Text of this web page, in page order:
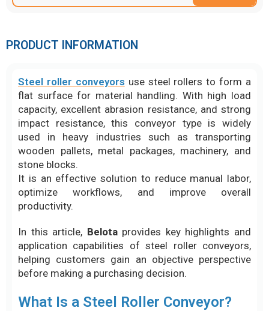
PRODUCT INFORMATION
Steel roller conveyorsuse steel rollers to form a
flat surface for material handling. With high load
capacity, excellent abrasion resistance, and strong
impact resistance, this conveyor type is widely
used in heavy industries such as transporting
wooden pallets, metal packages, machinery, and
stone blocks.
It is an effective solution to reduce manual labor,
optimize workflows, and improve overall
productivity.
In this article, Belotaprovides key highlights and
application capabilities of steel roller conveyors,
helping customers gain an objective perspective
before making a purchasing decision.
What Is a Steel Roller Conveyor?